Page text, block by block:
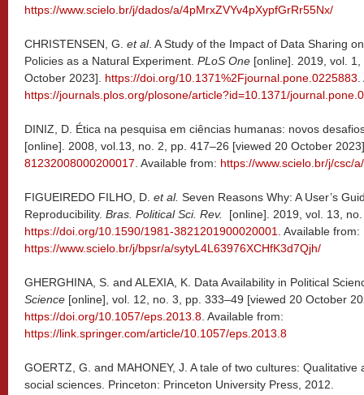
https://www.scielo.br/j/dados/a/4pMrxZVYv4pXypfGrRr55Nx/
CHRISTENSEN, G. et al. A Study of the Impact of Data Sharing
Policies as a Natural Experiment. PLoS One [online]. 2019, vol.
October 2023]. https://doi.org/10.1371%2Fjournal.pone.0225883
https://journals.plos.org/plosone/article?id=10.1371/
DINIZ, D. Ética na pesquisa em ciências humanas: novos
[online]. 2008, vol.13, no. 2, pp. 417–26 [viewed 20 October
81232008000200017 . Available from: https://www.scielo.br/j/csc/
FIGUEIREDO FILHO, D. et al. Seven Reasons Why: A User’s
Reproducibility. Bras. Political Sci. Rev.
[online]. 2019, vol. 13,
https://doi.org/10.1590/1981-3821201900020001
. Available from:
https://www.scielo.br/j/bpsr/a/sytyL4L63976XCHfK3d7Qjh/
GHERGHINA, S. and ALEXIA, K. Data Availability in Political
Science [online], vol. 12, no. 3, pp. 333–49 [viewed 20 October
https://doi.org/10.1057/eps.2013.8 . Available from:
https://link.springer.com/article/10.1057/eps.2013.8
GOERTZ, G. and MAHONEY, J. A tale of two cultures:
social sciences. Princeton: Princeton University Press, 2012.